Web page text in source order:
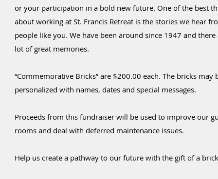
or your participation in a bold new future. One of the best
about working at St. Francis Retreat is the stories we hear
people like you. We have been around since 1947 and there
lot of great memories.
“Commemorative Bricks” are $200.00 each. The bricks may
personalized with names, dates and special messages.
Proceeds from this fundraiser will be used to improve our
rooms and deal with deferred maintenance issues.
Help us create a pathway to our future with the gift of a